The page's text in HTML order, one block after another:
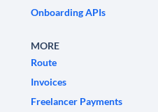
Onboarding APIs
MORE
Route
Invoices
Freelancer Payments